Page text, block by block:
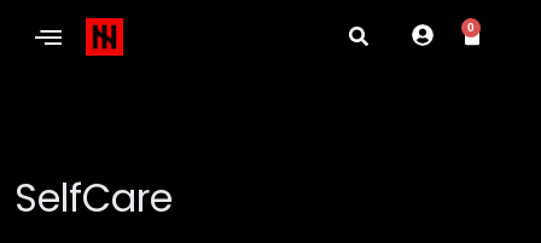
0
SelfCare